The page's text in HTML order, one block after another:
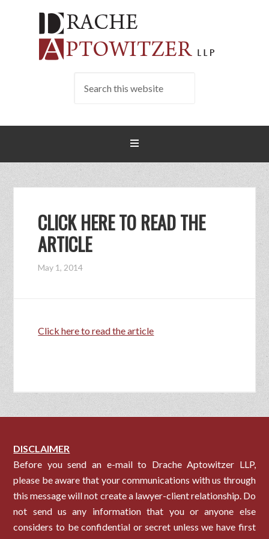
CLICK HERE TO READ THE
ARTICLE
May 1, 2014
Click here to read the article
DISCLAIMER
Before you send an e-mail to Drache Aptowitzer LLP,
please be aware that your communications with us through
this message will not create a lawyer-client relationship. Do
not send us any information that you or anyone else
considers to be confidential or secret unless we have first